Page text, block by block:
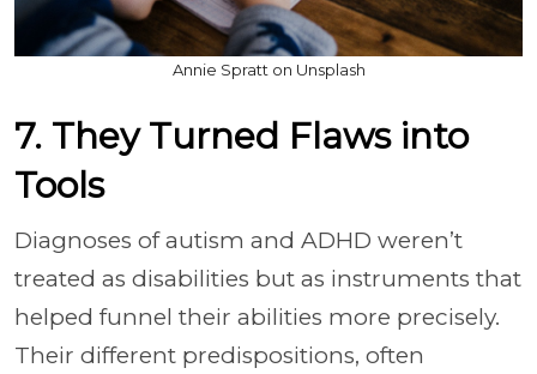
Annie Spratt on Unsplash
7. They Turned Flaws into
Tools
Diagnoses of autism and ADHD weren’t
treated as disabilities but as instruments that
helped funnel their abilities more precisely.
Their different predispositions, often